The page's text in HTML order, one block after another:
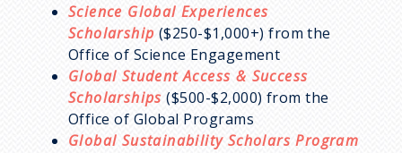
Science Global Experiences
Scholarship ($250-$1,000+) from the
Office of Science Engagement
Global Student Access & Success
Scholarships ($500-$2,000) from the
Office of Global Programs
Global Sustainability Scholars Program